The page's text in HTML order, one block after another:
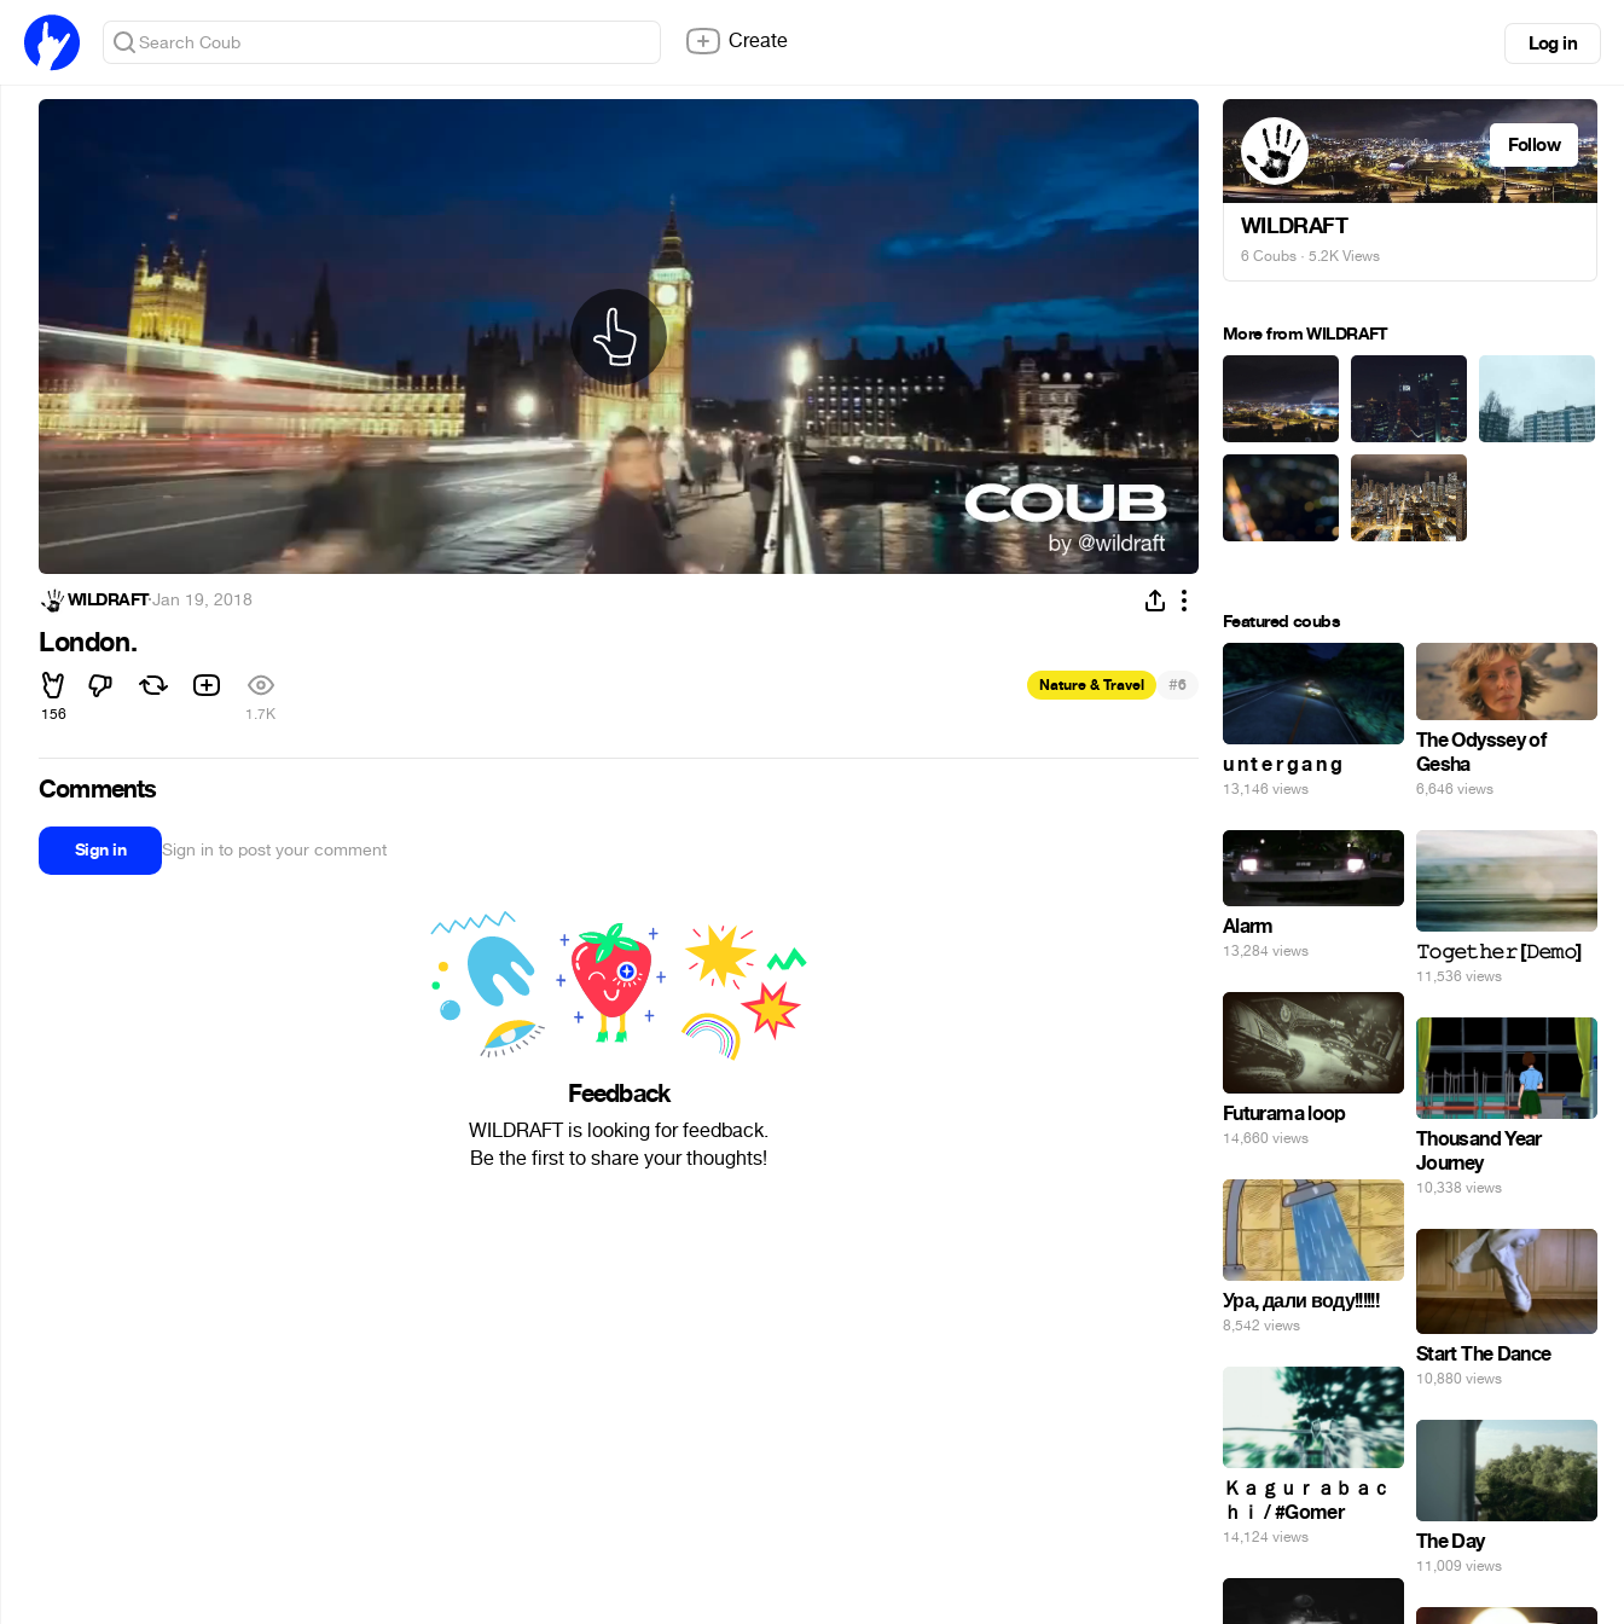
Create Log in
WILDRAFT·Jan 19, 2018
London.
156 1.7K
Nature & Travel #6
Comments
Sign in Sign in to post your comment
Feedback
WILDRAFT is looking for feedback.
Be the first to share your thoughts!
Follow
WILDRAFT
6 Coubs · 5.2K Views
More from WILDRAFT
Featured coubs
u n t e r g a n g
13,146 views
The Odyssey of
Gesha
6,646 views
Alarm
13,284 views 𝚃𝚘𝚐𝚎𝚝𝚑𝚎𝚛 [𝙳𝚎𝚖𝚘]
11,536 views
Futurama loop
14,660 views
Thousand Year
Journey
10,338 views
Ура, дали воду!!!!!!
8,542 views
Start The Dance
10,880 views
Ｋａｇｕｒａｂａｃ
ｈｉ / #Gomer
14,124 views The Day
11,009 views